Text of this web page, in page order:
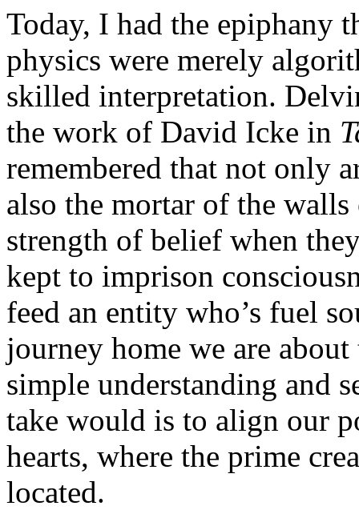
Today, I had the epiphany
physics were merely
skilled interpretation.
the work of David Icke in
remembered that not only
also the mortar of the
strength of belief when
kept to imprison
feed an entity who’s fuel
journey home we are
simple understanding and
take would is to align our
hearts, where the prime
located.